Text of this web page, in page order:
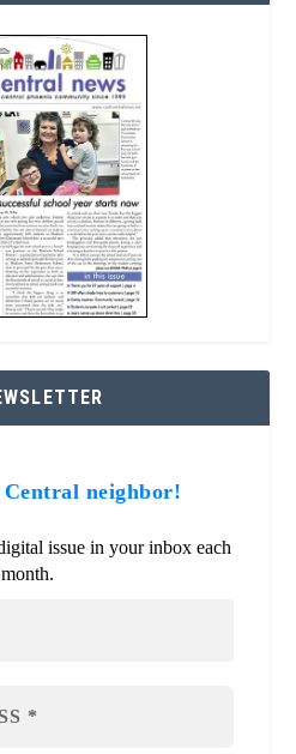
neighbor!
issue in your inbox each
month.